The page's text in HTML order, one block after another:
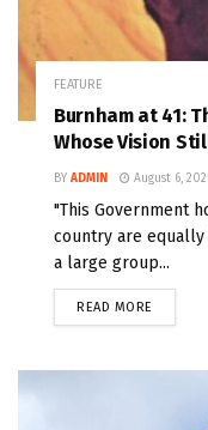
FEATURE
Burnham at 41:
Whose Vision
BY ADMIN August 6,
"This Government
country are
a large group...
READ MORE